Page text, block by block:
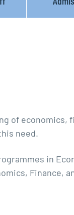
of economics,
need.
in
Finance,